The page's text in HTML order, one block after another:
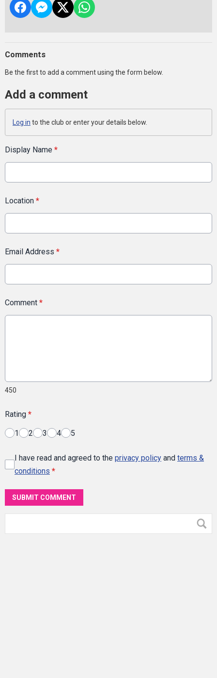
Comments
Be the first to add a comment using the form below.
Add a comment
Log in to the club or enter your details below.
Display Name *
Location *
Email Address *
Comment *
450
Rating *
1 2 3 4 5
I have read and agreed to the privacy policy and terms &
conditions *
SUBMIT COMMENT